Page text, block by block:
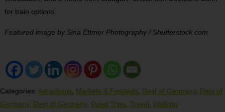
for train options.
Featured image by Sina Ettmer Photography / Shutterstock.com
Categories: Attractions, Markets & Festivals, Rest of Germany, Rest of
Germany, Rest of Germany, Road Trips, Travel, Walking